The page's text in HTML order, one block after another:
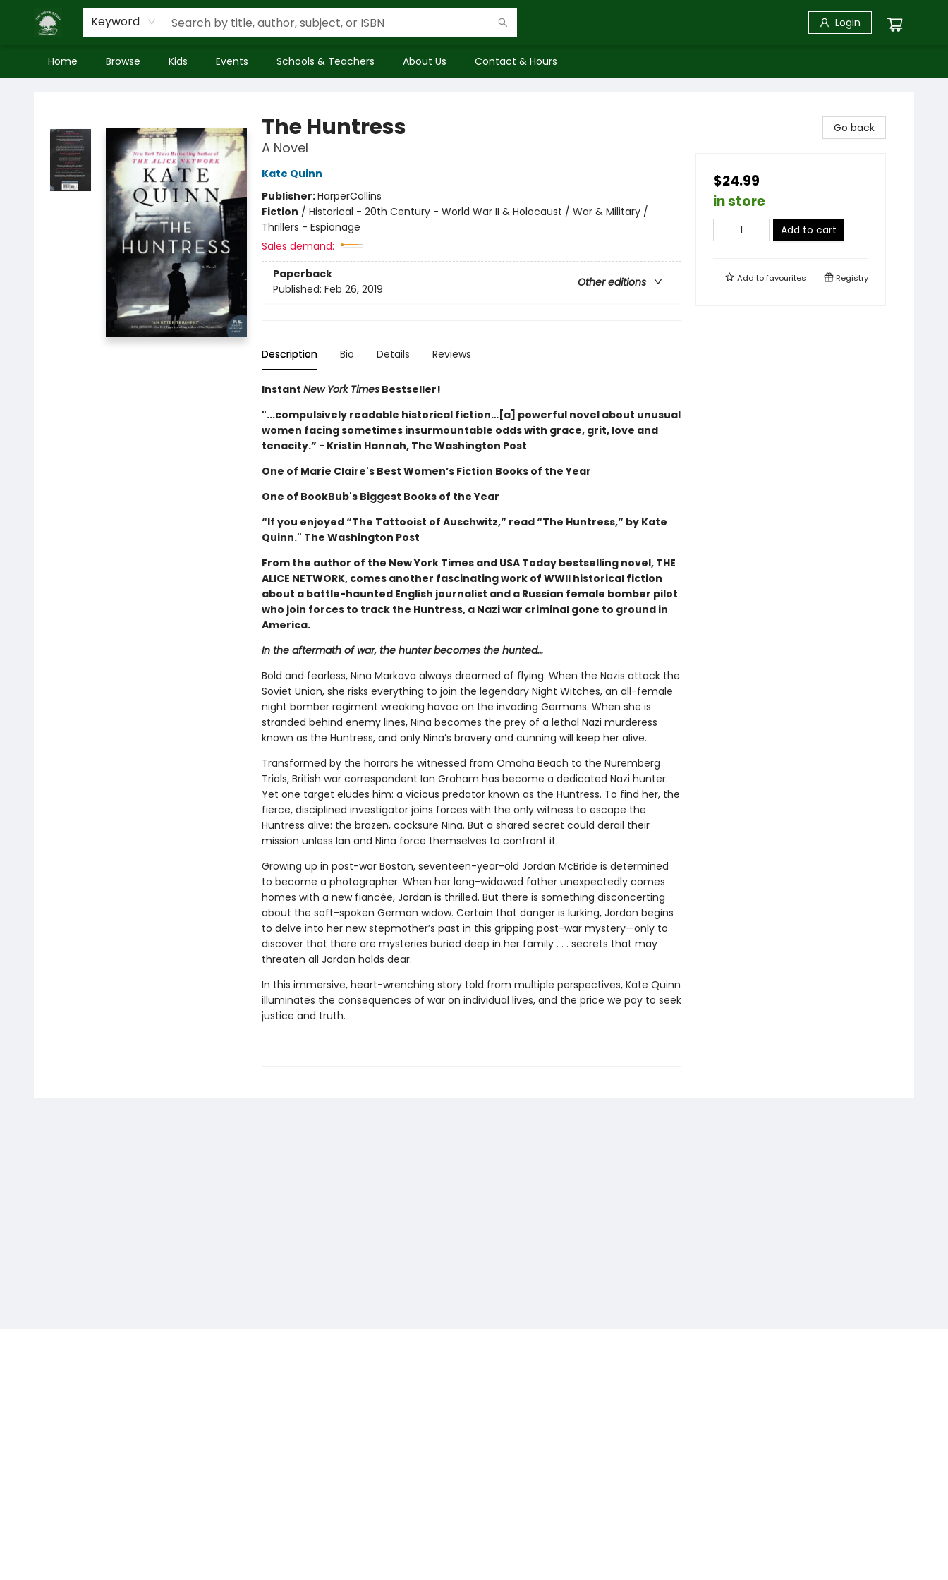
Keyword Login
Home Browse Kids Events Schools & Teachers About Us Contact & Hours
The Huntress
A Novel
Kate Quinn
Publisher:HarperCollins
Fiction / Historical - 20th Century - World War II & Holocaust / War & Military /
Thrillers - Espionage
Sales demand:
Paperback
Other editions
Published: Feb 26, 2019
Description Bio Details Reviews
Instant New York TimesBestseller!
"...compulsively readable historical fiction…[a] powerful novel about unusual
women facing sometimes insurmountable odds with grace, grit, love and
tenacity.” - Kristin Hannah, The Washington Post
One of Marie Claire's Best Women’s Fiction Books of the Year
One of BookBub's Biggest Books of the Year
“If you enjoyed “The Tattooist of Auschwitz,” read “The Huntress,” by Kate
Quinn." The Washington Post
From the author of the New York Times and USA Today bestselling novel, THE
ALICE NETWORK, comes another fascinating work of WWII historical fiction
about a battle-haunted English journalist and a Russian female bomber pilot
who join forces to track the Huntress, a Nazi war criminal gone to ground in
America.
In the aftermath of war, the hunter becomes the hunted…
Bold and fearless, Nina Markova always dreamed of flying. When the Nazis attack the
Soviet Union, she risks everything to join the legendary Night Witches, an all-female
night bomber regiment wreaking havoc on the invading Germans. When she is
stranded behind enemy lines, Nina becomes the prey of a lethal Nazi murderess
known as the Huntress, and only Nina’s bravery and cunning will keep her alive.
Transformed by the horrors he witnessed from Omaha Beach to the Nuremberg
Trials, British war correspondent Ian Graham has become a dedicated Nazi hunter.
Yet one target eludes him: a vicious predator known as the Huntress. To find her, the
fierce, disciplined investigator joins forces with the only witness to escape the
Huntress alive: the brazen, cocksure Nina. But a shared secret could derail their
mission unless Ian and Nina force themselves to confront it.
Growing up in post-war Boston, seventeen-year-old Jordan McBride is determined
to become a photographer. When her long-widowed father unexpectedly comes
homes with a new fiancée, Jordan is thrilled. But there is something disconcerting
about the soft-spoken German widow. Certain that danger is lurking, Jordan begins
to delve into her new stepmother’s past in this gripping post-war mystery—only to
discover that there are mysteries buried deep in her family . . . secrets that may
threaten all Jordan holds dear.
In this immersive, heart-wrenching story told from multiple perspectives, Kate Quinn
illuminates the consequences of war on individual lives, and the price we pay to seek
justice and truth.
Go back
$24.99
in store
Add to cart
Add tofavourites Registry